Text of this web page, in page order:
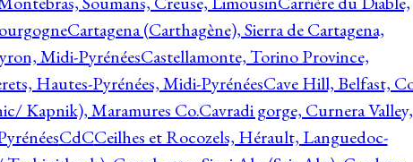
Cartagena (Carthagène), Sierra de Cartagena,
Midi-PyrénéesCastellamonte, Torino Province,
Hautes-Pyrénées, Midi-PyrénéesCave Hill, Belfast,
Kapnik), Maramures Co.Cavradi gorge, Curnera Valley,
CdCCeilhes et Rocozels, Hérault, Languedoc-